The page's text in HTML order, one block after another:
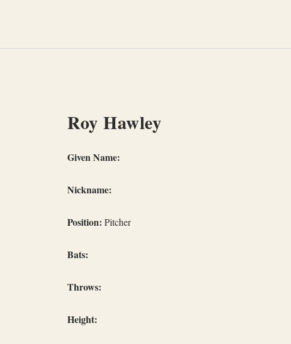
Roy Hawley
Given Name:
Nickname:
Position: Pitcher
Bats:
Throws:
Height: